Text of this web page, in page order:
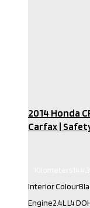
2014 Honda
Carfax |
Interior Colour
Engine2.4L L4